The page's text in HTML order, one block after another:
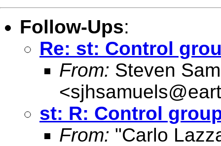
Follow-Ups:
Re: st: Control
From: Steven
<
st: R: Control
From: "Carlo